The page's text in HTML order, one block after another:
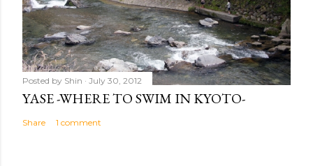
Posted by Shin July 30, 2012
YASE -WHERE TO SWIM IN KYOTO-
Share 1 comment